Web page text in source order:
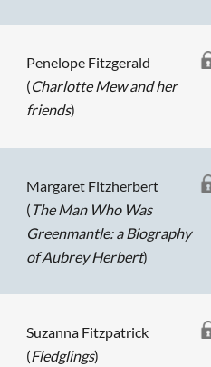
Penelope Fitzgerald
(Charlotte Mew and her
friends)
Margaret Fitzherbert
( The Man Who Was
Greenmantle: a Biography
of Aubrey Herbert)
Suzanna Fitzpatrick
(Fledglings)